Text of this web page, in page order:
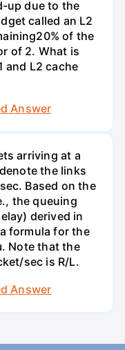
up due to the
called an L2
of the
of 2. What is
and L2 cache
Answer
arriving at a
the links
Based on the
the queuing
derived in
formula for the
Note that the
sec is R/L.
Answer